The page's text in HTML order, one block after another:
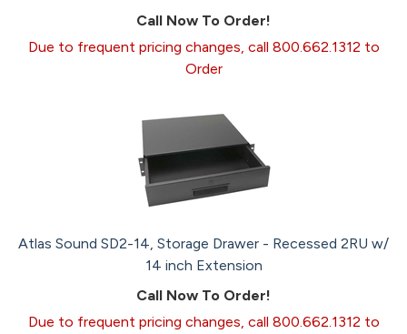
Call Now To Order!
Due to frequent pricing changes, call 800.662.1312 to
Order
Atlas Sound SD2-14, Storage Drawer - Recessed 2RU w/
14 inch Extension
Call Now To Order!
Due to frequent pricing changes, call 800.662.1312 to